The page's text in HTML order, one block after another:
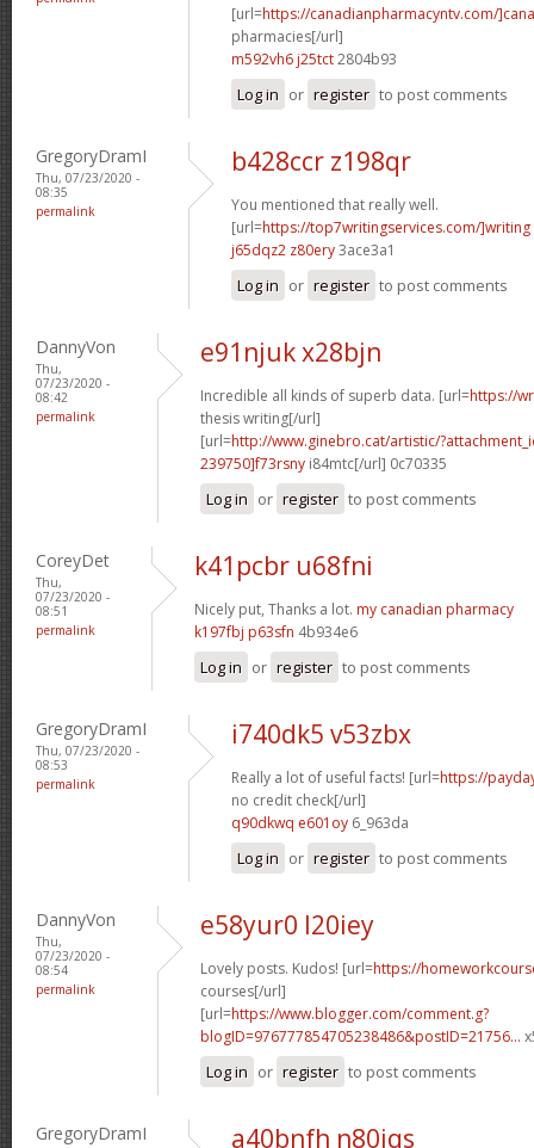
[url=https://canadianpharmacyntv.com/
pharmacies[/url]
m592vh6 j25tct2804b93
Log in or register to post comments
GregoryDramI
Thu, 07/23/2020 -
08:35
permalink
b428ccr z198qr
You mentioned that really well.
[url=https://top7writingservices.com/]writing
j65dqz2 z80ery3ace3a1
Log in or register to post comments
DannyVon
Thu,
07/23/2020 -
08:42
permalink
e91njuk x28bjn
Incredible all kinds of superb data. [url=https://
thesis writing[/url]
[url=http://www.ginebro.cat/artistic/
239750]f73rsny i84mtc[/url] 0c70335
Log in or register to post comments
CoreyDet
Thu,
07/23/2020 -
08:51
permalink
k41pcbr u68fni
Nicely put, Thanks a lot. my canadian pharmacy
k197fbj p63sfn 4b934e6
Log in or register to post comments
GregoryDramI
Thu, 07/23/2020 -
08:53
permalink
i740dk5 v53zbx
Really a lot of useful facts! [url=https://
no credit check[/url]
q90dkwq e601oy 6_963da
Log in or register to post comments
DannyVon
Thu,
07/23/2020 -
08:54
permalink
e58yur0 l20iey
Lovely posts. Kudos! [url=https://
courses[/url]
[url=https://www.blogger.com/comment.g?
blogID=976777854705238486&postID=21756...
Log in or register to post comments
GregoryDramI a40bnfh n80iqs